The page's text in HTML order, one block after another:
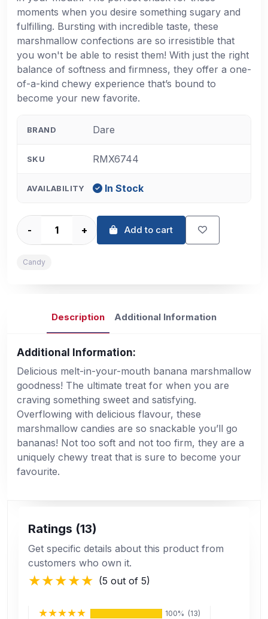
moments when you desire something sugary and
fulfilling. Bursting with incredible taste, these
marshmallow confections are so irresistible that
you won't be able to resist them! With just the right
balance of softness and firmness, they offer a one-
of-a-kind chewy experience that’s bound to
become your new favorite.
BRAND Dare
SKU RMX6744
AVAILABILITY In Stock
- + Add to cart
Candy
Description Additional Information
Additional Information:
Delicious melt-in-your-mouth banana marshmallow
goodness! The ultimate treat for when you are
craving something sweet and satisfying.
Overflowing with delicious flavour, these
marshmallow candies are so snackable you’ll go
bananas! Not too soft and not too firm, they are a
uniquely chewy treat that is sure to become your
favourite.
Ratings (13)
Get specific details about this product from
customers who own it.
(5 out of 5)
100% (13)